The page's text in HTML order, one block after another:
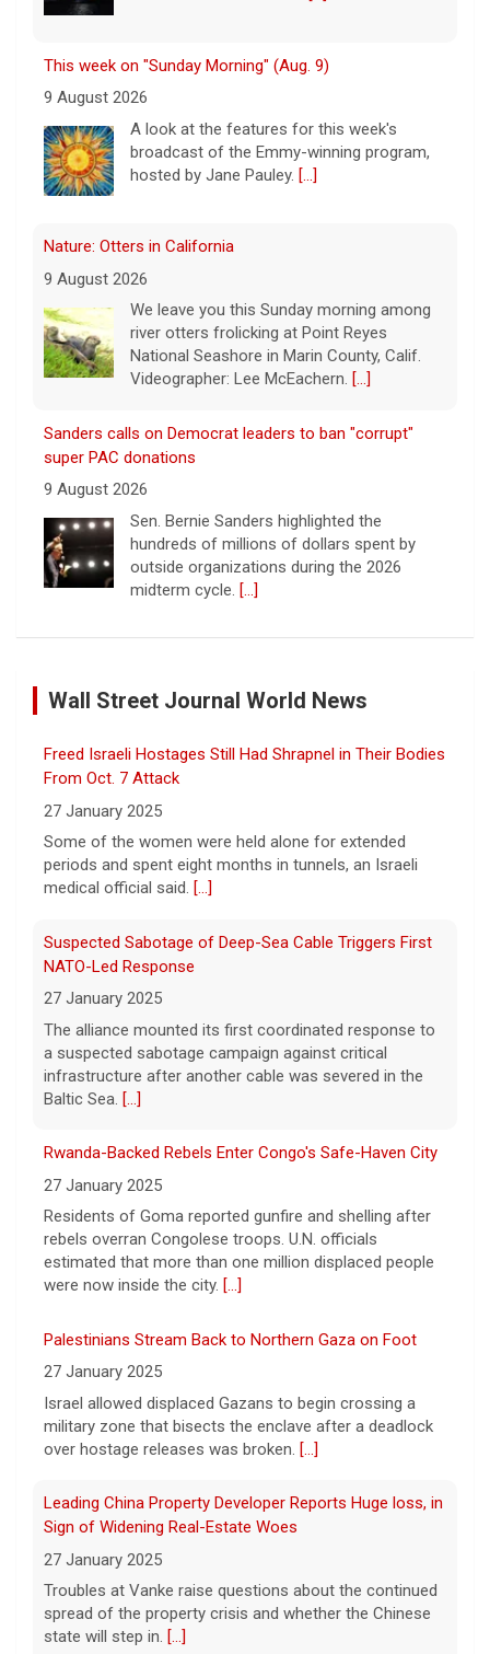
This week on "Sunday Morning" (Aug. 9)
9 August 2026
A look at the features for this week's
broadcast of the Emmy-winning program,
hosted by Jane Pauley. [...]
Nature: Otters in California
9 August 2026
We leave you this Sunday morning among
river otters frolicking at Point Reyes
National Seashore in Marin County, Calif.
Videographer: Lee McEachern. [...]
Sanders calls on Democrat leaders to ban "corrupt"
super PAC donations
9 August 2026
Sen. Bernie Sanders highlighted the
hundreds of millions of dollars spent by
outside organizations during the 2026
midterm cycle. [...]
Tales from Gay Talese
A legend among writers and reporters, and
Journalism," Gay Talese talks of a career
writing about the famous and not-so-
Netanyahu rejects Gaza peace plan, vows no military
withdrawal until Hamas disarms
President Trump hailed the peace plan​ as a
"historic agreement for the complete
disarmament of Hamas and all other
groups in Gaza."
Transcript: Sen. Bill Cassidy on "Face the Nation with
Margaret Brennan," Aug. 9, 2026
The following is the transcript of an
interview with Sen. Bill Cassidy, Republican
of Louisiana, that aired on "Face the Nation
with Margaret Brennan" on Aug. 9, 2026.[...]
Wall Street Journal World News
Freed Israeli Hostages Still Had Shrapnel in Their Bodies
From Oct. 7 Attack
27 January 2025
Some of the women were held alone for extended
periods and spent eight months in tunnels, an Israeli
medical official said. [...]
Suspected Sabotage of Deep-Sea Cable Triggers First
NATO-Led Response
27 January 2025
The alliance mounted its first coordinated response to
a suspected sabotage campaign against critical
infrastructure after another cable was severed in the
Baltic Sea. [...]
Rwanda-Backed Rebels Enter Congo's Safe-Haven City
27 January 2025
Residents of Goma reported gunfire and shelling after
rebels overran Congolese troops. U.N. officials
estimated that more than one million displaced people
were now inside the city. [...]
Palestinians Stream Back to Northern Gaza on Foot
27 January 2025
Israel allowed displaced Gazans to begin crossing a
military zone that bisects the enclave after a deadlock
over hostage releases was broken. [...]
Leading China Property Developer Reports Huge loss, in
Sign of Widening Real-Estate Woes
27 January 2025
Troubles at Vanke raise questions about the continued
spread of the property crisis and whether the Chinese
state will step in. [...]